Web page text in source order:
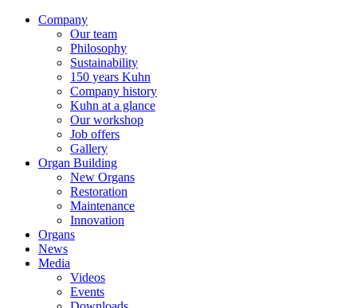
Company
Our team
Philosophy
Sustainability
150 years Kuhn
Company history
Kuhn at a glance
Our workshop
Job offers
Gallery
Organ Building
New Organs
Restoration
Maintenance
Innovation
Organs
News
Media
Videos
Events